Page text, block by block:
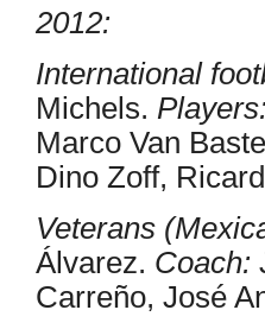
2012:
International
Michels.
Marco Van
Dino Zoff,
Veterans
Álvarez. Coach:
Carreño, José